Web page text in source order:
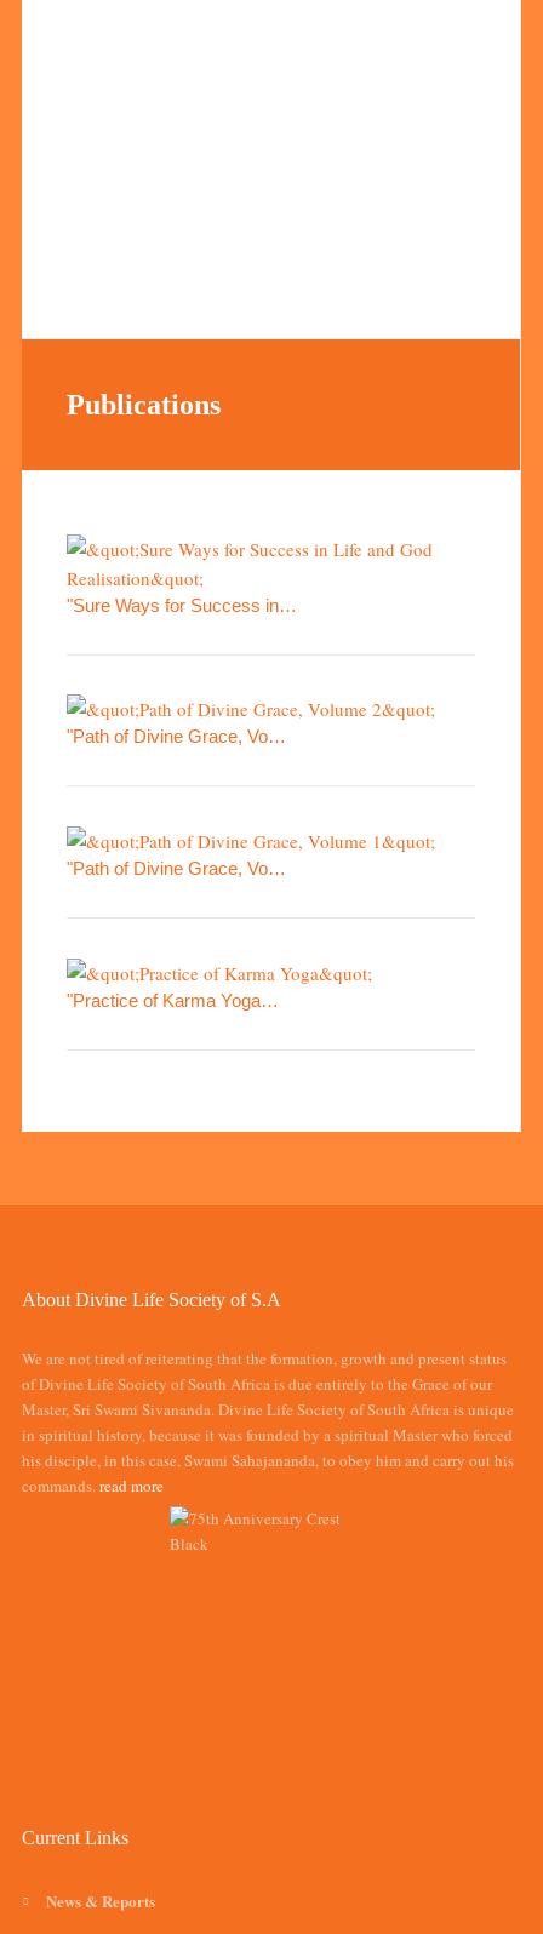
Publications
"Sure Ways for Success in…
"Path of Divine Grace, Vo…
"Path of Divine Grace, Vo…
"Practice of Karma Yoga…
About Divine Life Society of S.A
We are not tired of reiterating that the formation, growth and present status
of Divine Life Society of South Africa is due entirely to the Grace of our
Master, Sri Swami Sivananda. Divine Life Society of South Africa is unique
in spiritual history, because it was founded by a spiritual Master who forced
his disciple, in this case, Swami Sahajananda, to obey him and carry out his
commands.read more
Current Links
News & Reports